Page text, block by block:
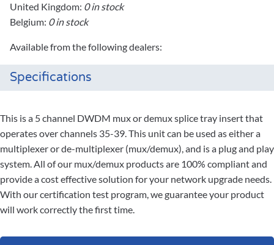
United Kingdom: 0 in stock
Belgium: 0 in stock
Available from the following dealers:
Specifications
This is a 5 channel DWDM mux or demux splice tray insert that
operates over channels 35-39. This unit can be used as either a
multiplexer or de-multiplexer (mux/demux), and is a plug and play
system. All of our mux/demux products are 100% compliant and
provide a cost effective solution for your network upgrade needs.
With our certification test program, we guarantee your product
will work correctly the first time.